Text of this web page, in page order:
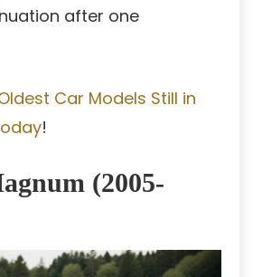
after one
Car Models Still in
!
(2005-